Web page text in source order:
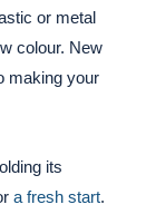
or metal
colour. New
making your
its
a fresh start.